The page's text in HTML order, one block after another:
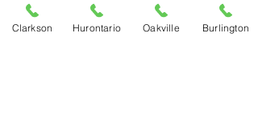
Mon - Fri
9:00 am-7:00pm
Saturday: 9:00 am-3:00pm
Sunday: Closed
Clarkson Hurontario Oakville Burlington